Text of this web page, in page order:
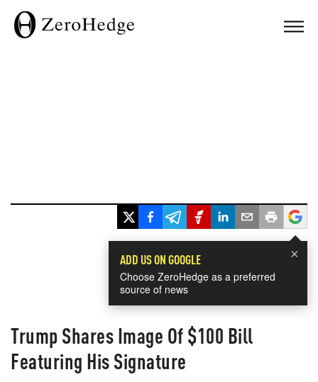
×
ADD US ON GOOGLE
Choose ZeroHedge as a preferred
source of news
Trump Shares Image Of $100 Bill
Featuring His Signature